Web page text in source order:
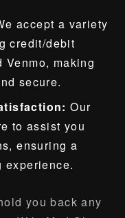
accept a variety
credit/debit
making
secure.
Our
to assist you
ensuring a
experience.
you back any